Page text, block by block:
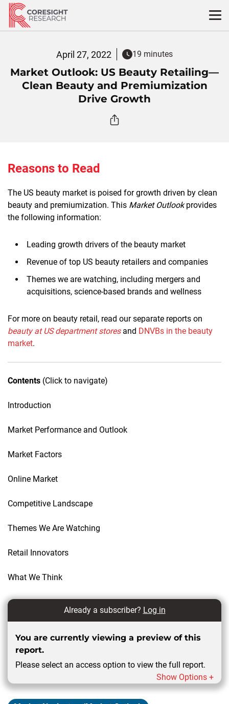
Skip
content
April 27, 2022 19 minutes
Market Outlook: US Beauty Retailing—
Clean Beauty and Premiumization
Drive Growth
Reasons to Read
The US beauty market is poised for growth driven by clean
beauty and premiumization. This Market Outlookprovides
the following information:
Leading growth drivers of the beauty market
Revenue of top US beauty retailers and companies
Themes we are watching, including mergers and
acquisitions, science-based brands and wellness
For more on beauty retail, read our separate reports on
beauty at US department storesand DNVBs in the beauty
market.
Contents (Click to navigate)
Introduction
Market Performance and Outlook
Market Factors
Online Market
Competitive Landscape
Themes We Are Watching
Retail Innovators
What We Think
Already a subscriber? Log in
You are currently viewing a preview of this
report.
Please select an access option to view the full report.
Show Options +